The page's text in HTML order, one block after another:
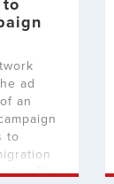
ad
an
to
PA-